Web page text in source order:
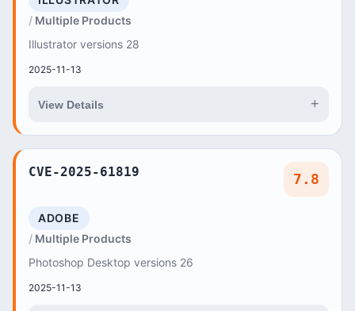
Multiple Products
Illustrator versions 28
2025-11-13
View Details +
CVE-2025-61819 7.8
ADOBE
Multiple Products
Photoshop Desktop versions 26
2025-11-13